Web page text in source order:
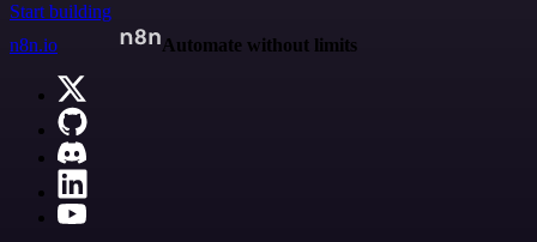
Start building
n8n.io
Automate without limits